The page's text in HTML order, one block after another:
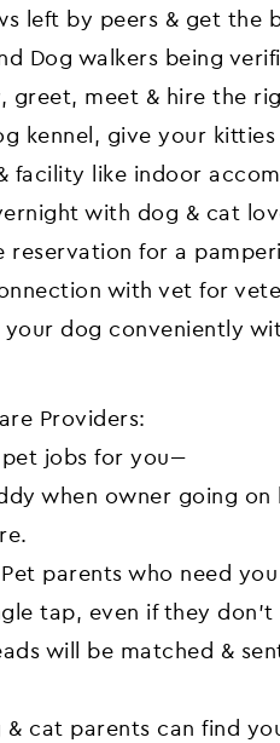
left by peers & get the
Dog walkers being
greet, meet & hire the
kennel, give your
facility like indoor
with dog & cat
reservation for a
with vet for
your dog conveniently
Providers:
jobs for you---
when owner going on
parents who need
tap, even if they
will be matched &
cat parents can find